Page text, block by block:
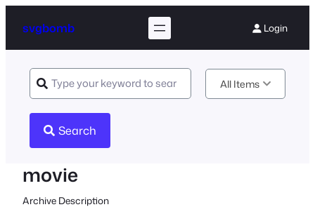
svgbomb Login
All Items
Search
movie
Archive Description